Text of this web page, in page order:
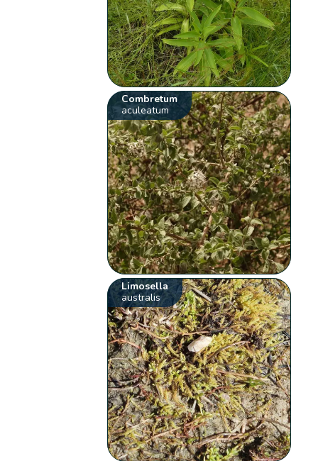
Combretum
aculeatum
Limosella
australis